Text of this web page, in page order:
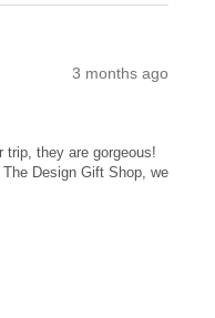
3 months ago
trip, they are gorgeous!
Design Gift Shop, we